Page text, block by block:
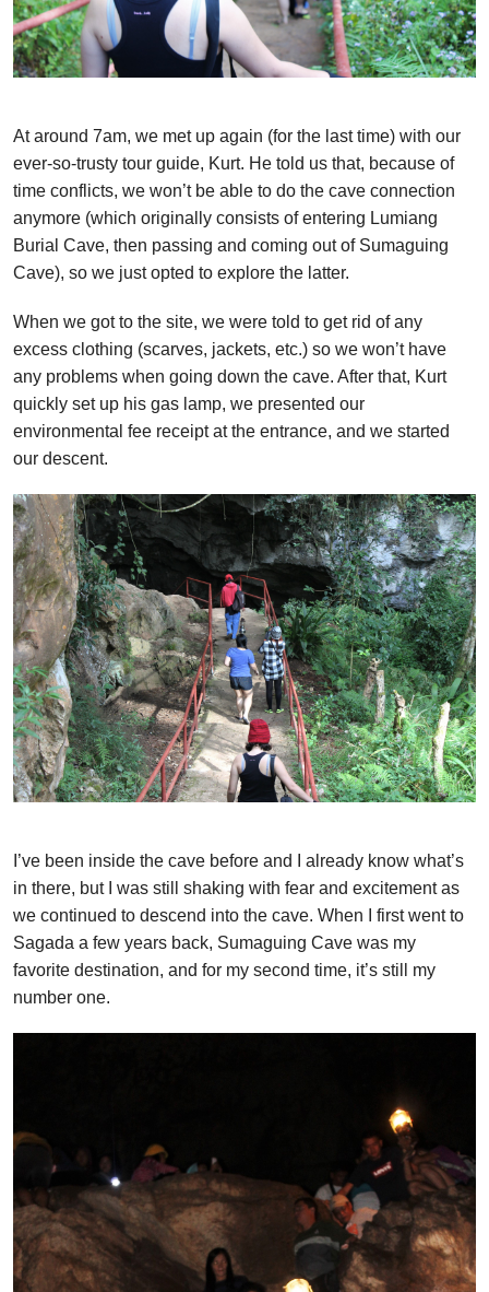
At around 7am, we met up again (for the last time) with our
ever-so-trusty tour guide, Kurt. He told us that, because of
time conflicts, we won’t be able to do the cave connection
anymore (which originally consists of entering Lumiang
Burial Cave, then passing and coming out of Sumaguing
Cave), so we just opted to explore the latter.
When we got to the site, we were told to get rid of any
excess clothing (scarves, jackets, etc.) so we won’t have
any problems when going down the cave. After that, Kurt
quickly set up his gas lamp, we presented our
environmental fee receipt at the entrance, and we started
our descent.
I’ve been inside the cave before and I already know what’s
in there, but I was still shaking with fear and excitement as
we continued to descend into the cave. When I first went to
Sagada a few years back, Sumaguing Cave was my
favorite destination, and for my second time, it’s still my
number one.